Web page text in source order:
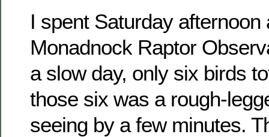
I spent Saturday afternoon
Monadnock Raptor
a slow day, only six birds
those six was a rough-
seeing by a few minutes.